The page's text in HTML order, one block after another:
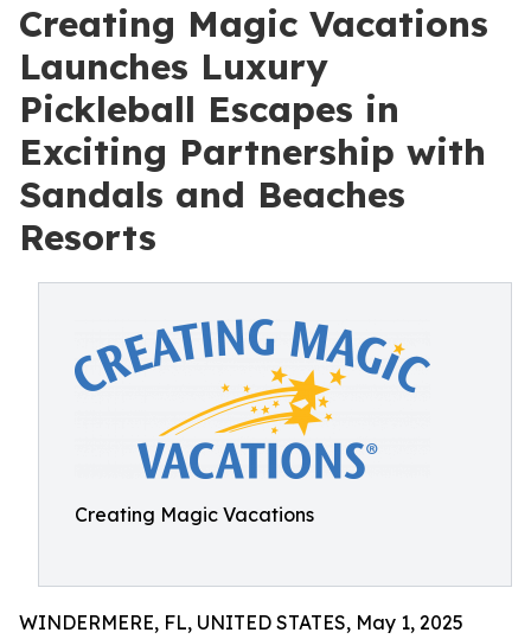
Creating Magic Vacations
Launches Luxury
Pickleball Escapes in
Exciting Partnership with
Sandals and Beaches
Resorts
Creating Magic Vacations
WINDERMERE, FL, UNITED STATES, May 1, 2025